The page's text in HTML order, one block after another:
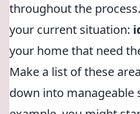
throughout the
your current situation:
your home that need
Make a list of these
down into manageable